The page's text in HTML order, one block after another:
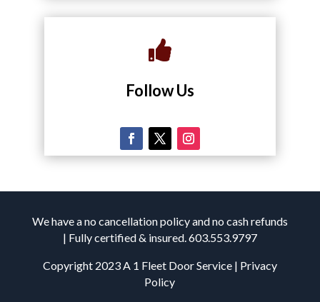

Follow Us
We have a no cancellation policy and no cash refunds
| Fully certified & insured. 603.553.9797
Copyright 2023 A 1 Fleet Door Service | Privacy
Policy